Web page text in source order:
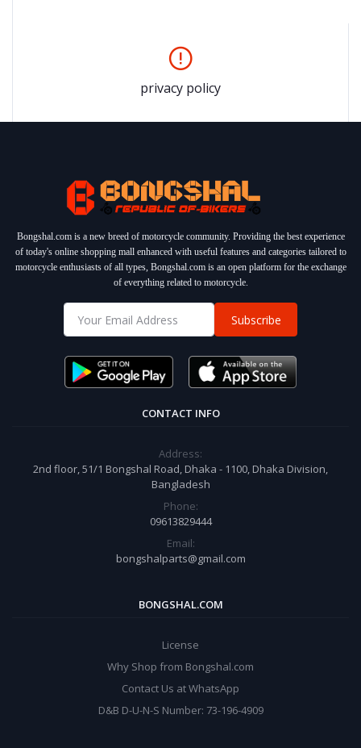
privacy policy
Bongshal.com is a new breed of motorcycle community. Providing the best experience
of today's online shopping mall enhanced with useful features and categories tailored to
motorcycle enthusiasts of all types, Bongshal.com is an open platform for the exchange
of everything related to motorcycle.
Subscribe
CONTACT INFO
Address:
2nd floor, 51/1 Bongshal Road, Dhaka - 1100, Dhaka Division,
Bangladesh
Phone:
09613829444
Email:
bongshalparts@gmail.com
BONGSHAL.COM
License
Why Shop from Bongshal.com
Contact Us at WhatsApp
D&B D-U-N-S Number: 73-196-4909